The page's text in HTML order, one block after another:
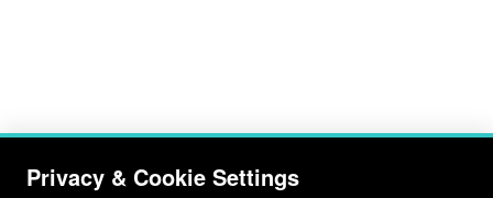
Privacy & Cookie Settings